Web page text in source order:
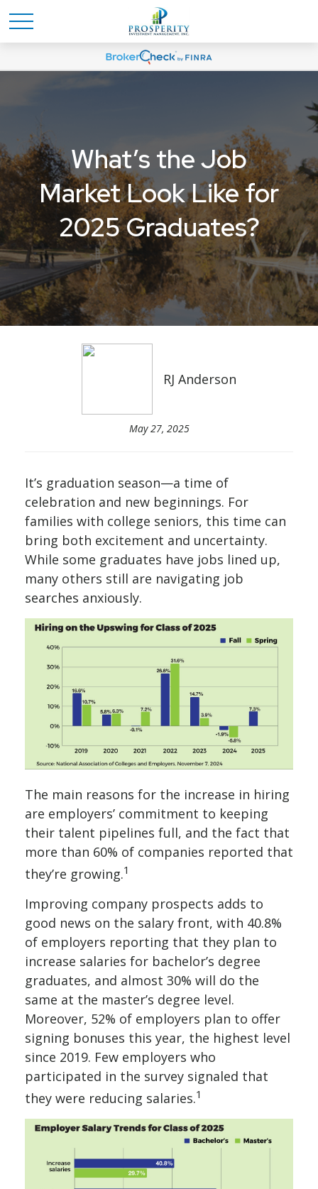
What’s the Job
Market Look Like for
2025 Graduates?
RJ Anderson
May 27, 2025
It’s graduation season—a time of
celebration and new beginnings. For
families with college seniors, this time can
bring both excitement and uncertainty.
While some graduates have jobs lined up,
many others still are navigating job
searches anxiously.
The main reasons for the increase in hiring
are employers’ commitment to keeping
their talent pipelines full, and the fact that
more than 60% of companies reported that
they’re growing.1
Improving company prospects adds to
good news on the salary front, with 40.8%
of employers reporting that they plan to
increase salaries for bachelor’s degree
graduates, and almost 30% will do the
same at the master’s degree level.
Moreover, 52% of employers plan to offer
signing bonuses this year, the highest level
since 2019. Few employers who
participated in the survey signaled that
they were reducing salaries.1